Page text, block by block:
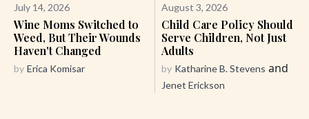
July 14, 2026
Wine Moms Switched to
Weed, But Their Wounds
Haven't Changed
by Erica Komisar
August 3, 2026
Child Care Policy Should
Serve Children, Not Just
Adults
by Katharine B. Stevens and
Jenet Erickson